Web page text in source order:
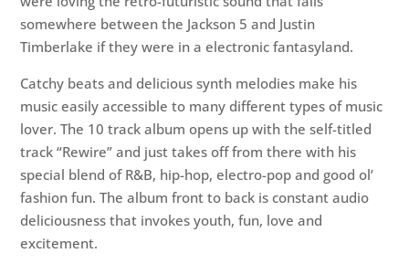
somewhere between the Jackson 5 and Justin
Timberlake if they were in a electronic fantasyland.
Catchy beats and delicious synth melodies make his
music easily accessible to many different types of music
lover. The 10 track album opens up with the self-titled
track “Rewire” and just takes off from there with his
special blend of R&B, hip-hop, electro-pop and good ol’
fashion fun. The album front to back is constant audio
deliciousness that invokes youth, fun, love and
excitement.